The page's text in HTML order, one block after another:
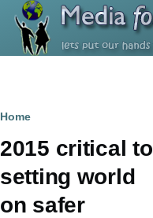
Skip to main content
Breadcrumb
Home
2015 critical to
setting world
on safer